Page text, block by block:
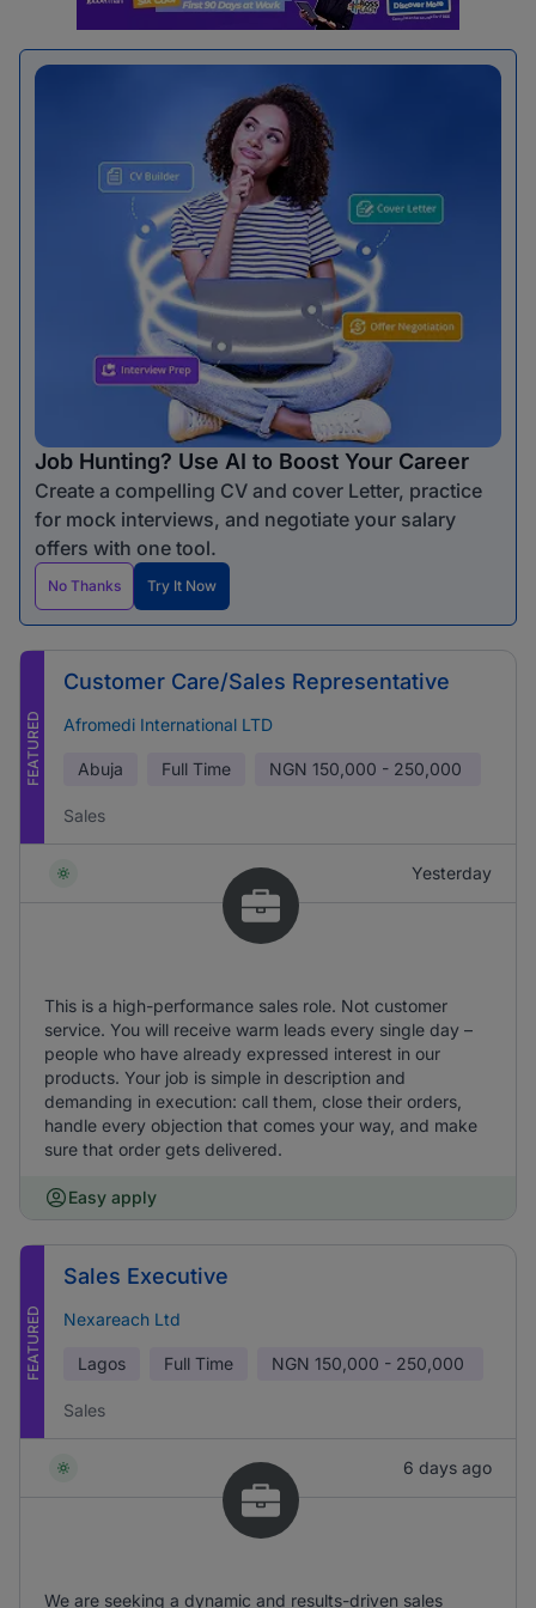
Job Hunting? Use AI to Boost Your Career
Create a compelling CV and cover Letter, practice
for mock interviews, and negotiate your salary
offers with one tool.
No Thanks Try It Now
FEATURED
Customer Care/Sales Representative
Afromedi International LTD
Abuja Full Time NGN 150,000 - 250,000
Sales
Yesterday
This is a high-performance sales role. Not customer
service. You will receive warm leads every single day –
people who have already expressed interest in our
products. Your job is simple in description and
demanding in execution: call them, close their orders,
handle every objection that comes your way, and make
sure that order gets delivered.
Easy apply
FEATURED
Sales Executive
Nexareach Ltd
Lagos Full Time NGN 150,000 - 250,000
Sales
6 days ago
We are seeking a dynamic and results-driven sales